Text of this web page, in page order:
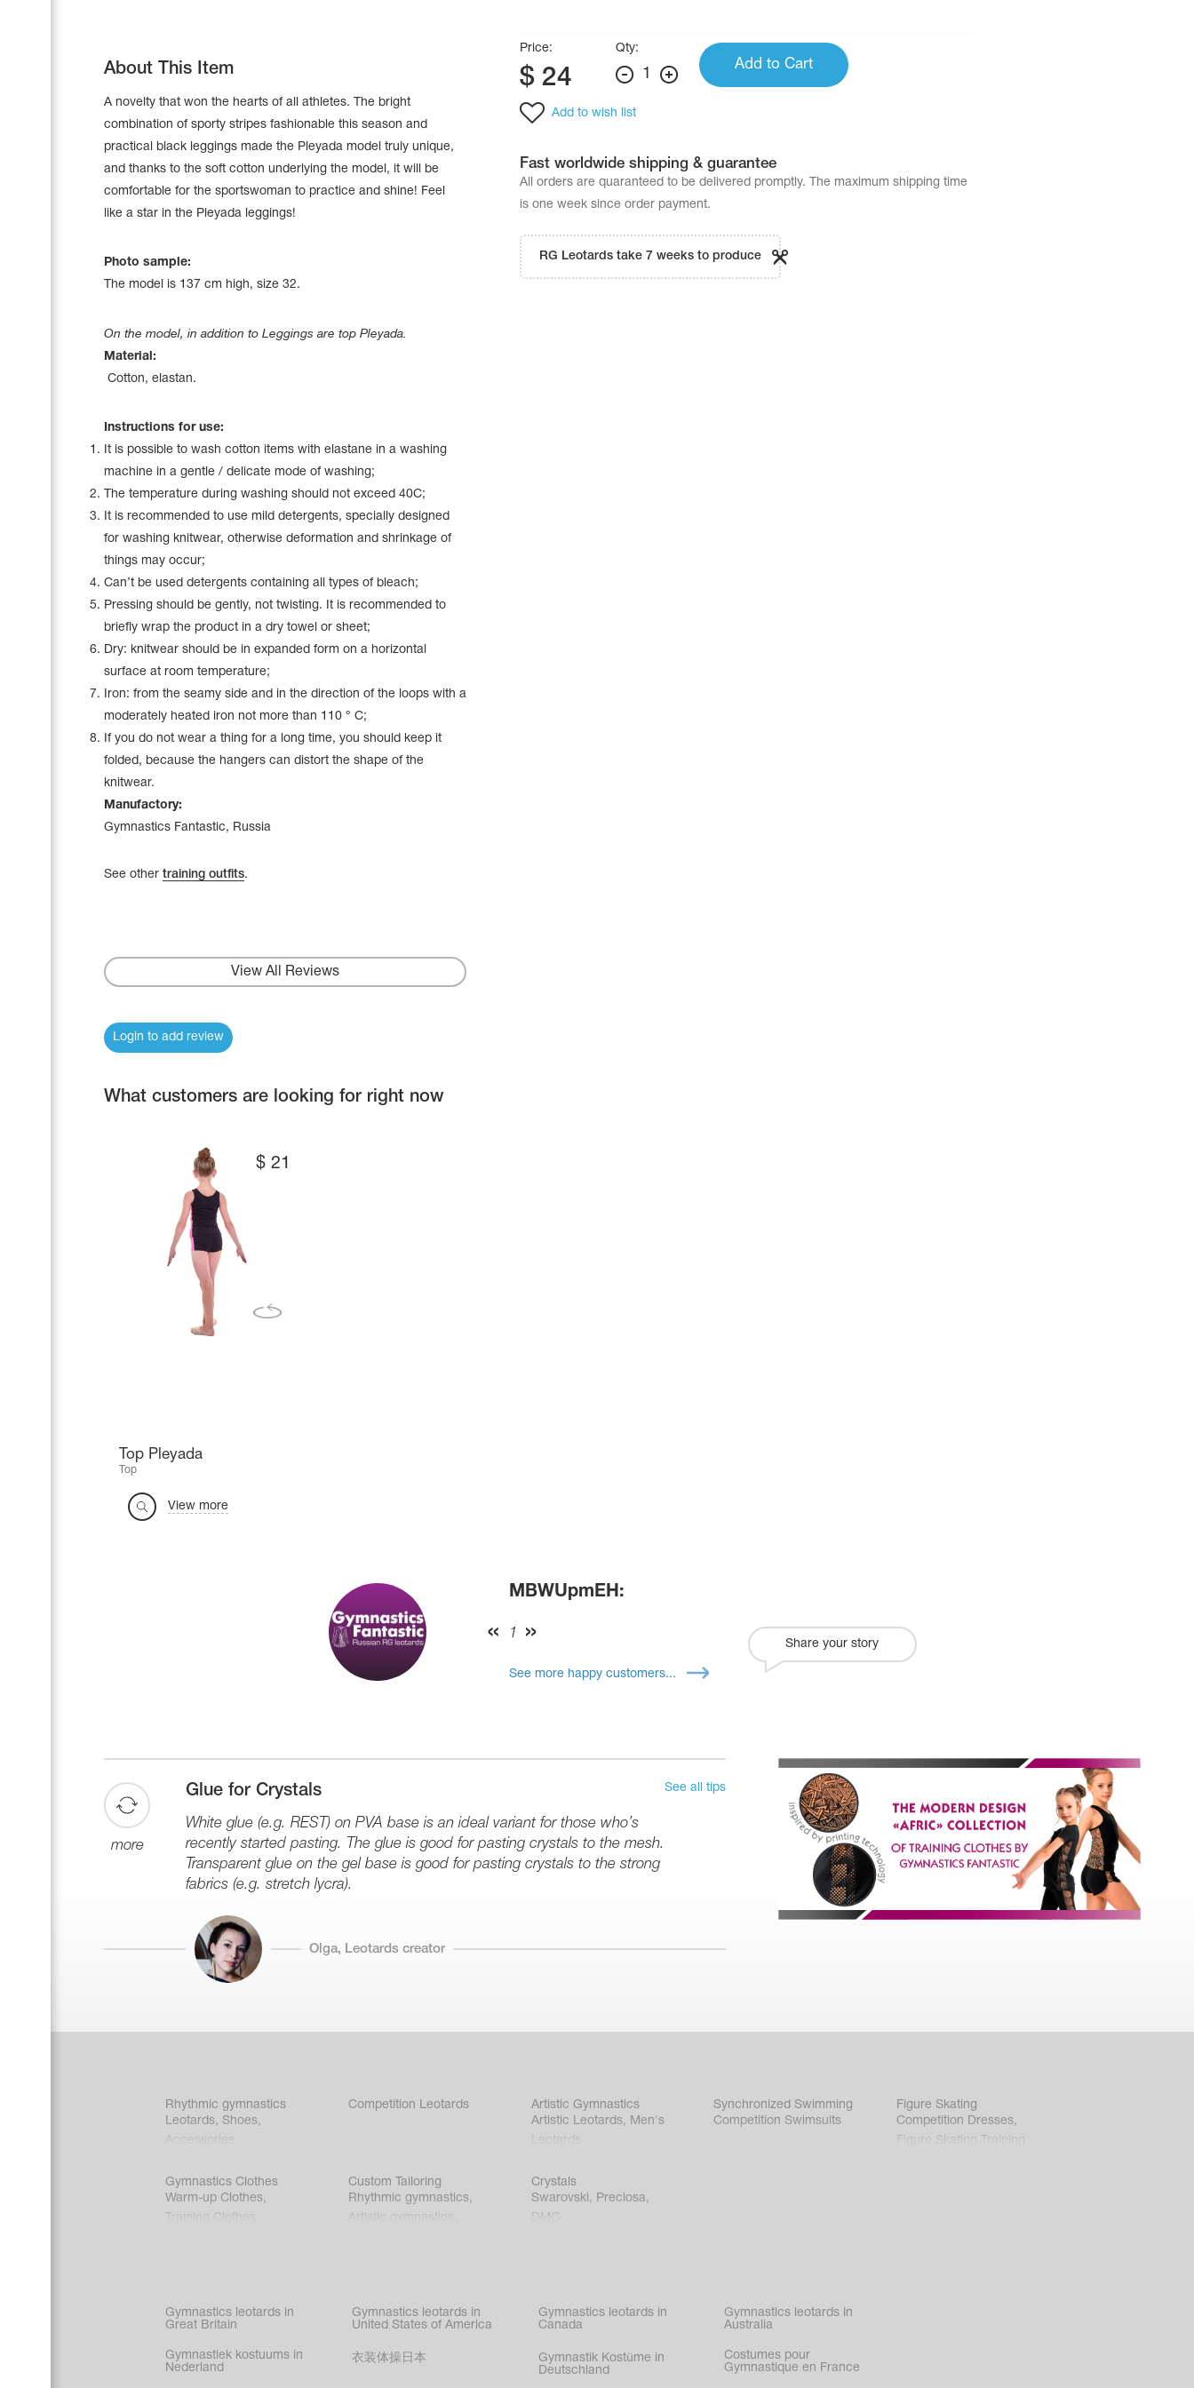
Cases, Covers and Bags
About This Item
A novelty that won the hearts of all athletes. The bright
combination of sporty stripes fashionable this season and
practical black leggings made the Pleyada model truly unique,
and thanks to the soft cotton underlying the model, it will be
comfortable for the sportswoman to practice and shine! Feel
like a star in the Pleyada leggings!
Photo sample:
The model is 137 сm high, size 32.
On the model, in addition to Leggings are top Pleyada.
Material:
Cotton, elastan.
Instructions for use:
It is possible to wash cotton items with elastane in a washing
machine in a gentle / delicate mode of washing;
The temperature during washing should not exceed 40С;
It is recommended to use mild detergents, specially designed
for washing knitwear, otherwise deformation and shrinkage of
things may occur;
Can’t be used detergents containing all types of bleach;
Pressing should be gently, not twisting. It is recommended to
briefly wrap the product in a dry towel or sheet;
Dry: knitwear should be in expanded form on a horizontal
surface at room temperature;
Iron: from the seamy side and in the direction of the loops with a
moderately heated iron not more than 110 ° C;
If you do not wear a thing for a long time, you should keep it
folded, because the hangers can distort the shape of the
knitwear.
Manufactory:
Gymnastics Fantastic, Russia
See other training outfits.
View All Reviews
Login to add review
What customers are looking for right now
$ 21
Top Pleyada
Top
View more
Price:
$24
Qty:
1
Add to Cart
Add to wish list
Fast worldwide shipping & guarantee
All orders are quaranteed to be delivered promptly. The maximum shipping time
is one week since order payment.
RG Leotards take 7 weeks to produce
MBWUpmEH:
1
See more happy customers...
Share your story
more
Glue for Crystals
White glue (e.g. REST) on PVA base is an ideal variant for those who’s
recently started pasting. The glue is good for pasting crystals to the mesh.
Transparent glue on the gel base is good for pasting crystals to the strong
fabrics (e.g. stretch lycra).
Olga, Leotards creator
See all tips
Rhythmic gymnastics
Leotards, Shoes,
Accessories
Competition Leotards
Artistic Gymnastics
Artistic Leotards,
Men's
Synchronized Swimming
Competition Swimsuits
Figure Skating
Competition Dresses,
Figure Skating Training
Gymnastics Clothes
Warm-up Clothes,
Training Clothes
Custom Tailoring
Rhythmic gymnastics,
Artistic gymnastics
costumes
Crystals
Swarovski , Preciosa,
DMC
Gymnastics leotards in
Great Britain
Gymnastics leotards in
United States of America
Gymnastics leotards in
Canada
Gymnastics leotards in
Australia
Gymnastiek kostuums in
Nederland
衣装体操日本
Gymnastik Kostüme in
Deutschland
Costumes pour
Gymnastique en France